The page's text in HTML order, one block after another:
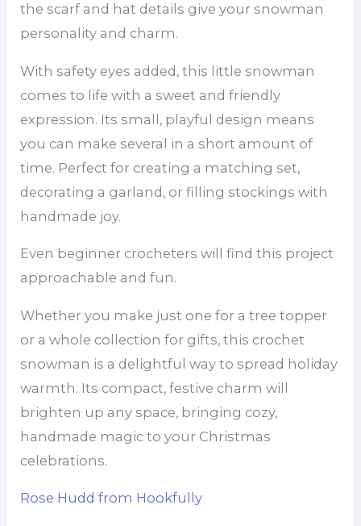
the scarf and hat details give your snowman
personality and charm.
With safety eyes added, this little snowman
comes to life with a sweet and friendly
expression. Its small, playful design means
you can make several in a short amount of
time. Perfect for creating a matching set,
decorating a garland, or filling stockings with
handmade joy.
Even beginner crocheters will find this project
approachable and fun.
Whether you make just one for a tree topper
or a whole collection for gifts, this crochet
snowman is a delightful way to spread holiday
warmth. Its compact, festive charm will
brighten up any space, bringing cozy,
handmade magic to your Christmas
celebrations.
Rose Hudd from Hookfully